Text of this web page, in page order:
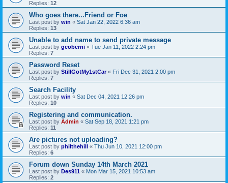
Replies: 12
Who goes there...Friend or Foe
Last post by win « Sat Jan 22, 2022 6:36 am
Replies: 13
Unable to add name to send private message
Last post by geoberni « Tue Jan 11, 2022 2:24 pm
Replies: 7
Password Reset
Last post by StillGotMy1stCar« Fri Dec 31, 2021 2:00 pm
Replies: 7
Search Facility
Last post by win « Sat Dec 04, 2021 12:26 pm
Replies: 10
Registering and communication.
Last post by Admin « Sat Sep 18, 2021 1:21 pm
Replies: 11
Are pictures not uploading?
Last post by philthehill « Thu Jun 10, 2021 12:00 pm
Replies: 6
Forum down Sunday 14th March 2021
Last post by Des911 « Mon Mar 15, 2021 10:53 am
Replies: 2